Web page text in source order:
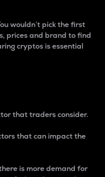
wouldn’t pick the first
prices and brand to find
cryptos is essential
that traders consider.
that can impact the
is more demand for